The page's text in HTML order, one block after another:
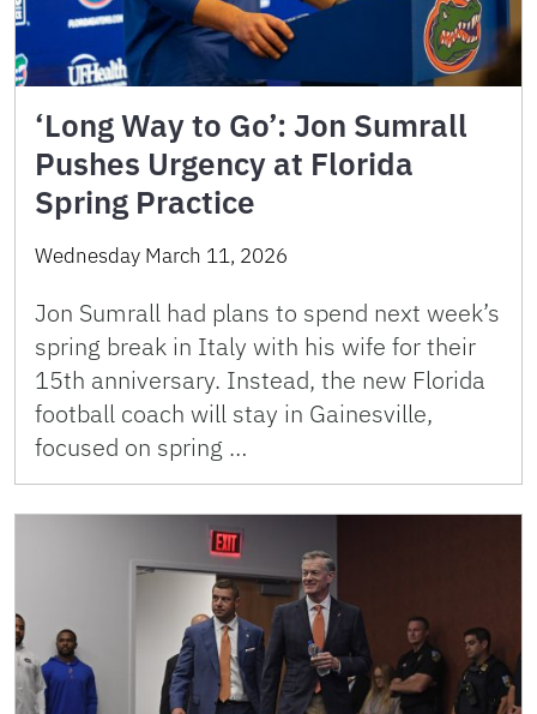
‘Long Way to Go’: Jon Sumrall
Pushes Urgency at Florida
Spring Practice
Wednesday March 11, 2026
Jon Sumrall had plans to spend next week’s
spring break in Italy with his wife for their
15th anniversary. Instead, the new Florida
football coach will stay in Gainesville,
focused on spring …